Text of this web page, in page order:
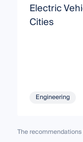
Electric
Cities
Engineering
The